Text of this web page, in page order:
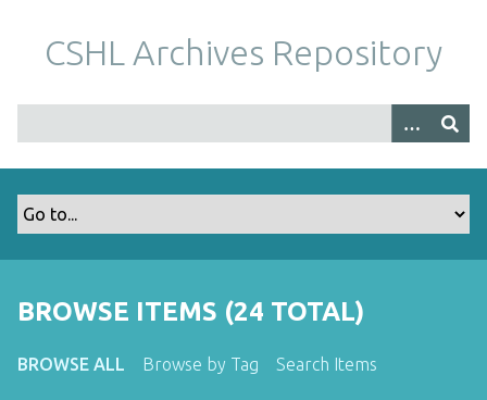
m
CSHL Archives Repository
BROWSE ITEMS (24 TOTAL)
BROWSE ALL Browse by Tag Search Items